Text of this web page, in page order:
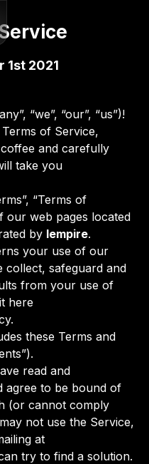
1st 2021
“we”, “our”, “us”)!
of Service,
and carefully
take you
“Terms of
our web pages located
by lempire.
your use of our
collect, safeguard and
from your use of
here
these Terms and
read and
agree to be bound of
(or cannot comply
not use the Service,
at
try to find a solution.